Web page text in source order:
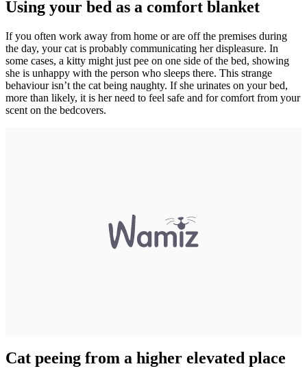
Using your bed as a comfort blanket
If you often work away from home or are off the premises during
the day, your cat is probably communicating her displeasure. In
some cases, a kitty might just pee on one side of the bed, showing
she is unhappy with the person who sleeps there. This strange
behaviour isn’t the cat being naughty. If she urinates on your bed,
more than likely, it is her need to feel safe and for comfort from your
scent on the bedcovers.
Cat peeing from a higher elevated place